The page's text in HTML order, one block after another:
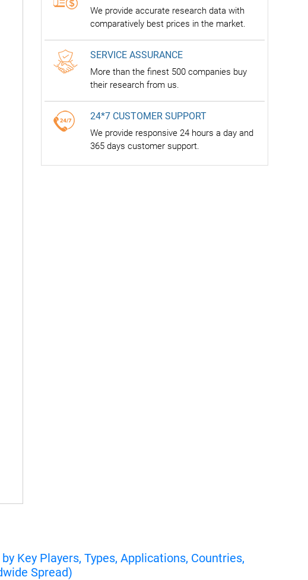
We provide accurate research data with
comparatively best prices in the market.
SERVICE ASSURANCE
More than the finest 500 companies buy
their research from us.
24*7 CUSTOMER SUPPORT
We provide responsive 24 hours a day and
365 days customer support.
Key Players, Types, Applications, Countries,
Spread)